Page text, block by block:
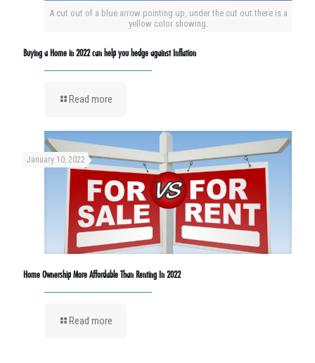
A cut out of a blue arrow pointing up, under the cut out there is a
yellow color showing.
Buying a Home in 2022 can help you hedge against Inflation
Read more
January 10, 2022
Home Ownership More Affordable Than Renting In 2022
Read more